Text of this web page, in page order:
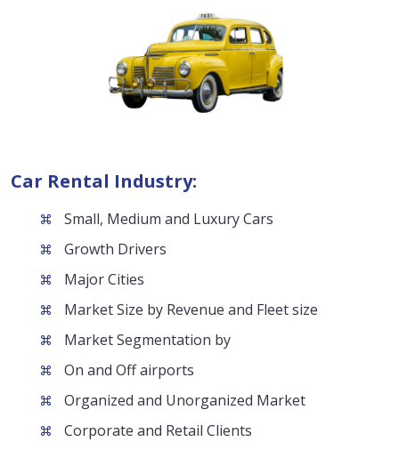
Car Rental Industry:
Small, Medium and Luxury Cars
Growth Drivers
Major Cities
Market Size by Revenue and Fleet size
Market Segmentation by
On and Off airports
Organized and Unorganized Market
Corporate and Retail Clients